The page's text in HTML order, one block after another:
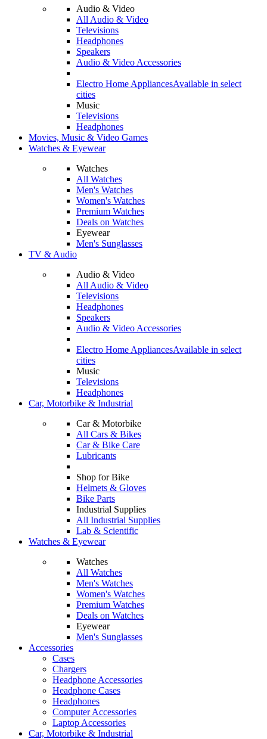
Audio & Video
All Audio & Video
Televisions
Headphones
Speakers
Audio & Video Accessories
Electro Home AppliancesAvailable in select
cities
Music
Televisions
Headphones
Movies, Music & Video Games
Watches & Eyewear
Watches
All Watches
Men's Watches
Women's Watches
Premium Watches
Deals on Watches
Eyewear
Men's Sunglasses
TV & Audio
Audio & Video
All Audio & Video
Televisions
Headphones
Speakers
Audio & Video Accessories
Electro Home AppliancesAvailable in select
cities
Music
Televisions
Headphones
Car, Motorbike & Industrial
Car & Motorbike
All Cars & Bikes
Car & Bike Care
Lubricants
Shop for Bike
Helmets & Gloves
Bike Parts
Industrial Supplies
All Industrial Supplies
Lab & Scientific
Watches & Eyewear
Watches
All Watches
Men's Watches
Women's Watches
Premium Watches
Deals on Watches
Eyewear
Men's Sunglasses
Accessories
Cases
Chargers
Headphone Accessories
Headphone Cases
Headphones
Computer Accessories
Laptop Accessories
Car, Motorbike & Industrial